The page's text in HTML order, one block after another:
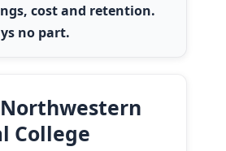
cost and retention.
no part.
College